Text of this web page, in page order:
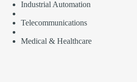
Industrial Automation
Telecommunications
Medical & Healthcare